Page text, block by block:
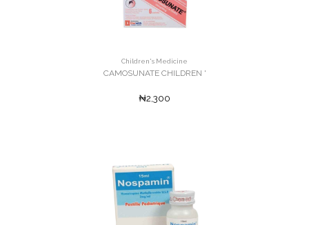
Children's Medicine
CAMOSUNATE CHILDREN '
₦2,300